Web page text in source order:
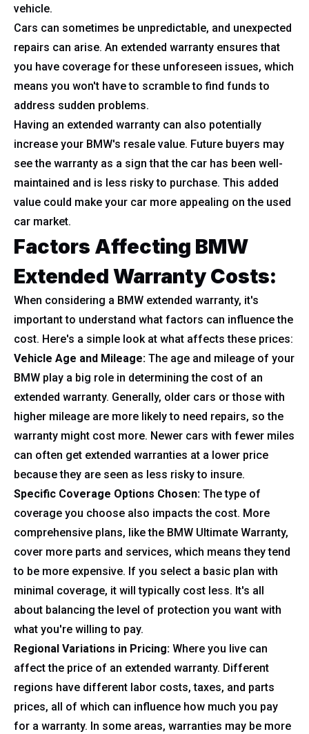
vehicle.
Cars can sometimes be unpredictable, and unexpected
repairs can arise. An extended warranty ensures that
you have coverage for these unforeseen issues, which
means you won't have to scramble to find funds to
address sudden problems.
Having an extended warranty can also potentially
increase your BMW's resale value. Future buyers may
see the warranty as a sign that the car has been well-
maintained and is less risky to purchase. This added
value could make your car more appealing on the used
car market.
Factors Affecting BMW
Extended Warranty Costs:
When considering a BMW extended warranty, it's
important to understand what factors can influence the
cost. Here's a simple look at what affects these prices:
Vehicle Age and Mileage: The age and mileage of your
BMW play a big role in determining the cost of an
extended warranty. Generally, older cars or those with
higher mileage are more likely to need repairs, so the
warranty might cost more. Newer cars with fewer miles
can often get extended warranties at a lower price
because they are seen as less risky to insure.
Specific Coverage Options Chosen: The type of
coverage you choose also impacts the cost. More
comprehensive plans, like the BMW Ultimate Warranty,
cover more parts and services, which means they tend
to be more expensive. If you select a basic plan with
minimal coverage, it will typically cost less. It's all
about balancing the level of protection you want with
what you're willing to pay.
Regional Variations in Pricing: Where you live can
affect the price of an extended warranty. Different
regions have different labor costs, taxes, and parts
prices, all of which can influence how much you pay
for a warranty. In some areas, warranties may be more